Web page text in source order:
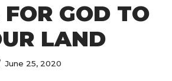
GOD TO
LAND
June 25, 2020